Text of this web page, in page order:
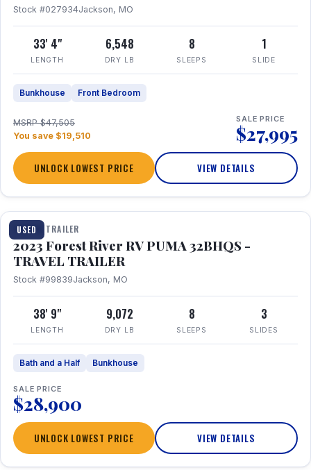
Stock #027934Jackson, MO
33' 4"
LENGTH
6,548
DRY LB
8
SLEEPS
1
SLIDE
Bunkhouse Front Bedroom
MSRP $47,505
You save $19,510
SALE PRICE
$27,995
UNLOCK LOWEST PRICE VIEW DETAILS
USED
1 / 35
TRAVEL TRAILER
2023 Forest River RV PUMA 32BHQS -
TRAVEL TRAILER
Stock #99839Jackson, MO
38' 9"
LENGTH
9,072
DRY LB
8
SLEEPS
3
SLIDES
Bath and a Half Bunkhouse
SALE PRICE
$28,900
UNLOCK LOWEST PRICE VIEW DETAILS
1 / 23